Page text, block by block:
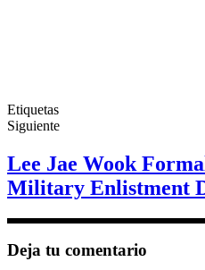
Etiquetas
Siguiente
Lee Jae Wook
Military Enlistment
Deja tu comentario